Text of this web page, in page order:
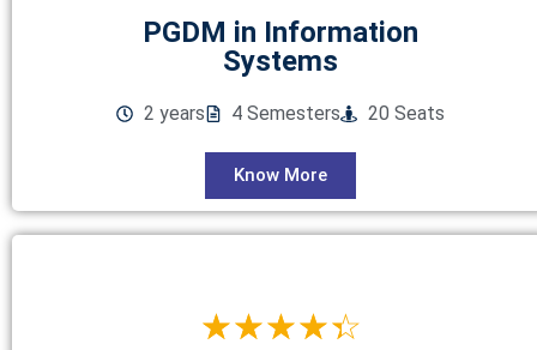
PGDM in Information
Systems
2 years 4 Semesters 20 Seats
Know More
☆☆☆☆☆